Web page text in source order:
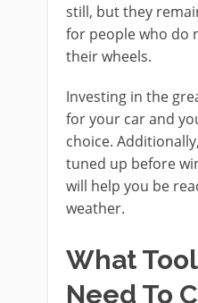
still, but they
for people who do
their wheels.
Investing in the
for your car and
choice.
tuned up before
will help you be
weather.
What
Need To